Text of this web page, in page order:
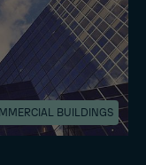
BUILDINGS